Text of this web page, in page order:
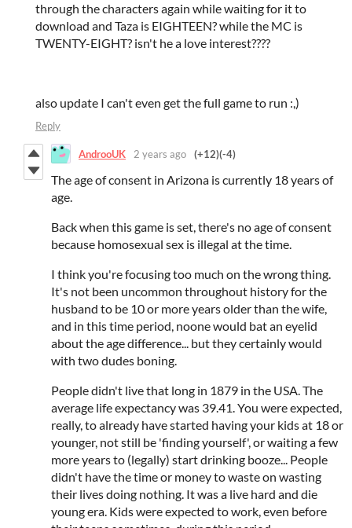
through the characters again while waiting for it to
download and Taza is EIGHTEEN? while the MC is
TWENTY-EIGHT? isn't he a love interest????
also update I can't even get the full game to run :,)
Reply
AndrooUK 2 years ago (+12)(-4)
The age of consent in Arizona is currently 18 years of
age.
Back when this game is set, there's no age of consent
because homosexual sex is illegal at the time.
I think you're focusing too much on the wrong thing.
It's not been uncommon throughout history for the
husband to be 10 or more years older than the wife,
and in this time period, noone would bat an eyelid
about the age difference... but they certainly would
with two dudes boning.
People didn't live that long in 1879 in the USA. The
average life expectancy was 39.41. You were expected,
really, to already have started having your kids at 18 or
younger, not still be 'finding yourself', or waiting a few
more years to (legally) start drinking booze... People
didn't have the time or money to waste on wasting
their lives doing nothing. It was a live hard and die
young era. Kids were expected to work, even before